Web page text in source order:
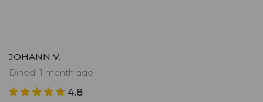
JOHANN V.
Dined: 1 month ago
4.8